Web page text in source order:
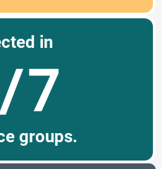
in
7
groups.